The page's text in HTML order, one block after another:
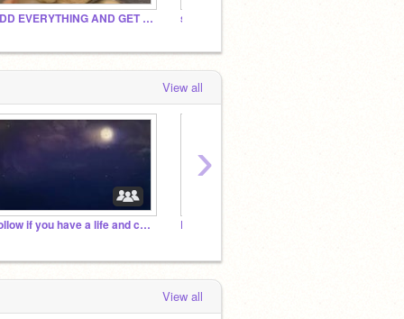
ADD EVERYTHING AND GET POPULAR subscribe to ChoiceRJ and
View all
Follow if you have a life and can look at the sky Let's invite everyone
›
View all